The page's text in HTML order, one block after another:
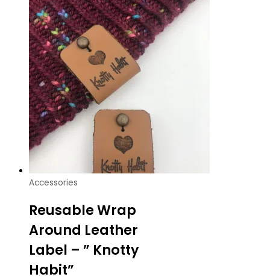
Accessories
Reusable Wrap
Around Leather
Label – ” Knotty
Habit”